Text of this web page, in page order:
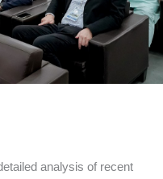
analysis of recent